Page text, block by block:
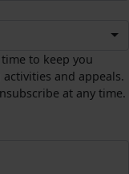
to keep you
and appeals.
at any time.